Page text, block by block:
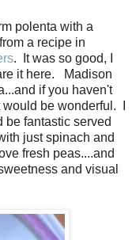
polenta with a
a recipe in
. It was so good, I
it here. Madison
if you haven't
be wonderful. I
be fantastic served
just spinach and
fresh peas....and
and visual